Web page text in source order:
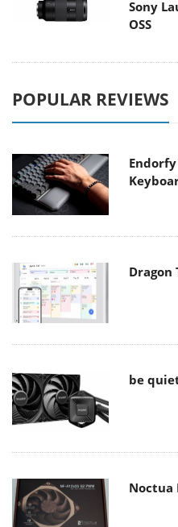
Sony
OSS
POPULAR REVIEWS
Dragon
be
Noctua